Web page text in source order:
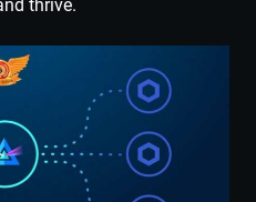
thrive.